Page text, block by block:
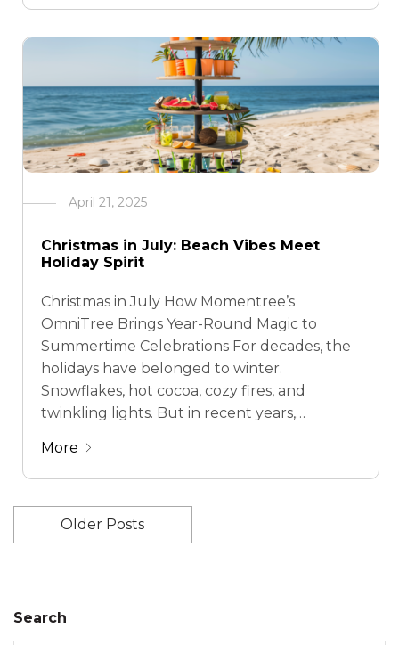
April 21, 2025
Christmas in July: Beach Vibes Meet
Holiday Spirit
Christmas in July How Momentree’s
OmniTree Brings Year-Round Magic to
Summertime Celebrations For decades, the
holidays have belonged to winter.
Snowflakes, hot cocoa, cozy fires, and
twinkling lights. But in recent years,
more and more people are celebrating
Christmas in July—a trend that flips the
script and brings festive cheer …
More
Older Posts
Search